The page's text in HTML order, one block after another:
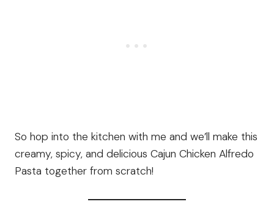
So hop into the kitchen with me and we’ll make this
creamy, spicy, and delicious Cajun Chicken Alfredo
Pasta together from scratch!